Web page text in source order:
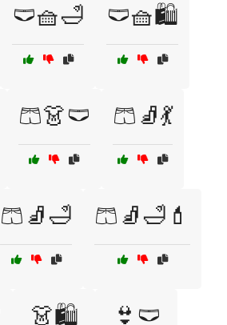
🩲🧺🛁 🩲🧺🛍️
🩳👗🩲 🩳🧦💃
🩳🧦🛁 🩳🧦🛁💄
👗🛍️ 👙🩲